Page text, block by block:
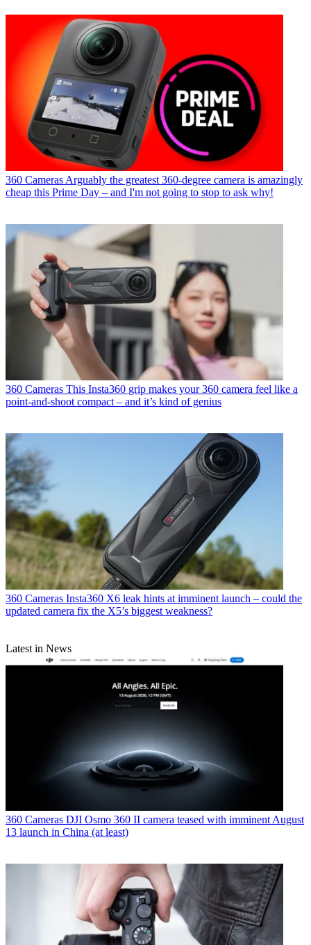
360 Cameras Arguably the greatest 360-degree camera is amazingly
cheap this Prime Day – and I'm not going to stop to ask why!
360 Cameras This Insta360 grip makes your 360 camera feel like a
point-and-shoot compact – and it’s kind of genius
360 Cameras Insta360 X6 leak hints at imminent launch – could the
updated camera fix the X5’s biggest weakness?
Latest in News
360 Cameras DJI Osmo 360 II camera teased with imminent August
13 launch in China (at least)